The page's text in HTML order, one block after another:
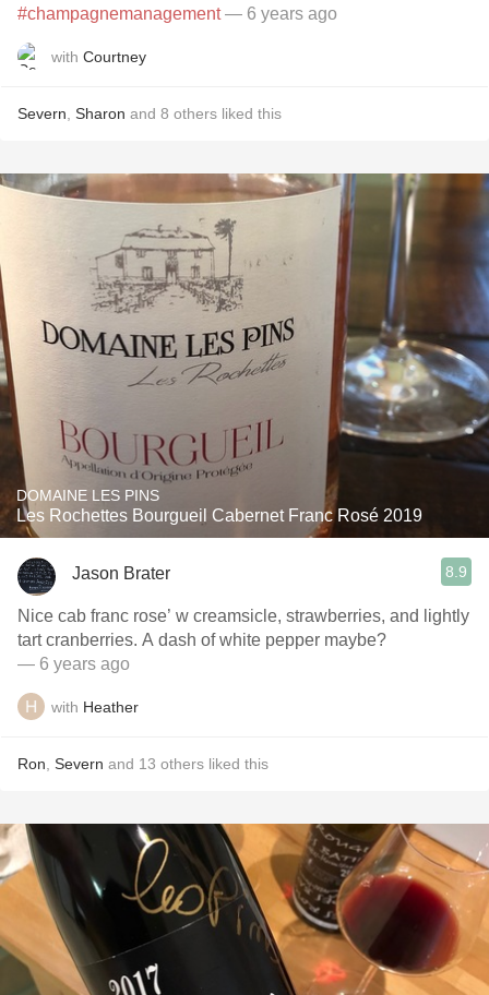
#champagnemanagement— 6 years ago
with Courtney
Severn Sharon and 8 others liked this
DOMAINE LES PINS
Les Rochettes Bourgueil Cabernet Franc Rosé 2019
Jason Brater 8.9
Nice cab franc rose’ w creamsicle, strawberries, and lightly
tart cranberries. A dash of white pepper maybe?
— 6 years ago
with Heather
Ron Severn and 13 others liked this